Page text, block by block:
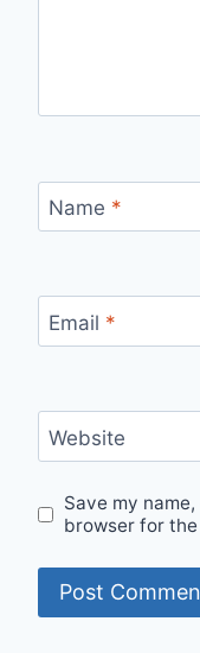
Name *
Email *
Website
Save my
browser for